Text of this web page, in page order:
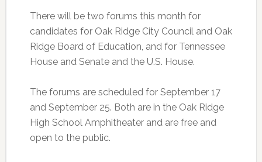
There will be two forums this month for
candidates for Oak Ridge City Council and Oak
Ridge Board of Education, and for Tennessee
House and Senate and the U.S. House.
The forums are scheduled for September 17
and September 25. Both are in the Oak Ridge
High School Amphitheater and are free and
open to the public.